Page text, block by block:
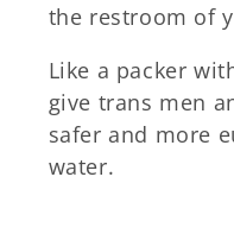
the restroom of
Like a packer
give trans men
safer and more
water.